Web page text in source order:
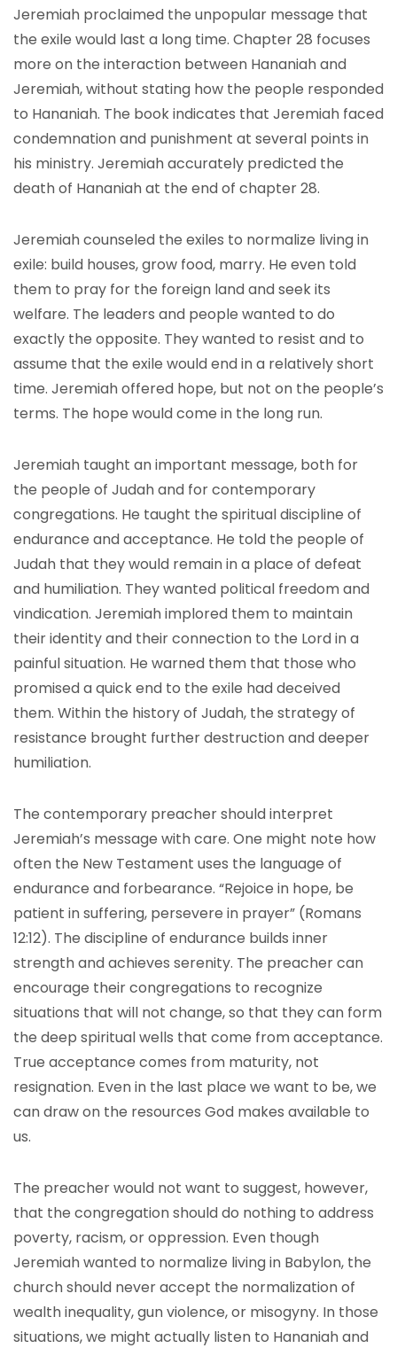
Jeremiah proclaimed the unpopular message that
the exile would last a long time. Chapter 28 focuses
more on the interaction between Hananiah and
Jeremiah, without stating how the people responded
to Hananiah. The book indicates that Jeremiah faced
condemnation and punishment at several points in
his ministry. Jeremiah accurately predicted the
death of Hananiah at the end of chapter 28.
Jeremiah counseled the exiles to normalize living in
exile: build houses, grow food, marry. He even told
them to pray for the foreign land and seek its
welfare. The leaders and people wanted to do
exactly the opposite. They wanted to resist and to
assume that the exile would end in a relatively short
time. Jeremiah offered hope, but not on the people’s
terms. The hope would come in the long run.
Jeremiah taught an important message, both for
the people of Judah and for contemporary
congregations. He taught the spiritual discipline of
endurance and acceptance. He told the people of
Judah that they would remain in a place of defeat
and humiliation. They wanted political freedom and
vindication. Jeremiah implored them to maintain
their identity and their connection to the Lord in a
painful situation. He warned them that those who
promised a quick end to the exile had deceived
them. Within the history of Judah, the strategy of
resistance brought further destruction and deeper
humiliation.
The contemporary preacher should interpret
Jeremiah’s message with care. One might note how
often the New Testament uses the language of
endurance and forbearance. “Rejoice in hope, be
patient in suffering, persevere in prayer” (Romans
12:12). The discipline of endurance builds inner
strength and achieves serenity. The preacher can
encourage their congregations to recognize
situations that will not change, so that they can form
the deep spiritual wells that come from acceptance.
True acceptance comes from maturity, not
resignation. Even in the last place we want to be, we
can draw on the resources God makes available to
us.
The preacher would not want to suggest, however,
that the congregation should do nothing to address
poverty, racism, or oppression. Even though
Jeremiah wanted to normalize living in Babylon, the
church should never accept the normalization of
wealth inequality, gun violence, or misogyny. In those
situations, we might actually listen to Hananiah and